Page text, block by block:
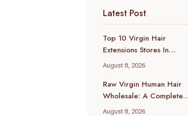
Latest Post
Top 10 Virgin Hair
Extensions Stores In
London (2026 Local
August 8, 2026
Raw Virgin Human Hair
Wholesale: A Complete
Guide For B2B Buyers
August 8, 2026